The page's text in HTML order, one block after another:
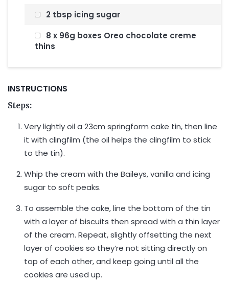
2 tbsp icing sugar
8 x 96g boxes Oreo chocolate creme
thins
INSTRUCTIONS
Steps:
Very lightly oil a 23cm springform cake tin, then line
it with clingfilm (the oil helps the clingfilm to stick
to the tin).
Whip the cream with the Baileys, vanilla and icing
sugar to soft peaks.
To assemble the cake, line the bottom of the tin
with a layer of biscuits then spread with a thin layer
of the cream. Repeat, slightly offsetting the next
layer of cookies so they’re not sitting directly on
top of each other, and keep going until all the
cookies are used up.